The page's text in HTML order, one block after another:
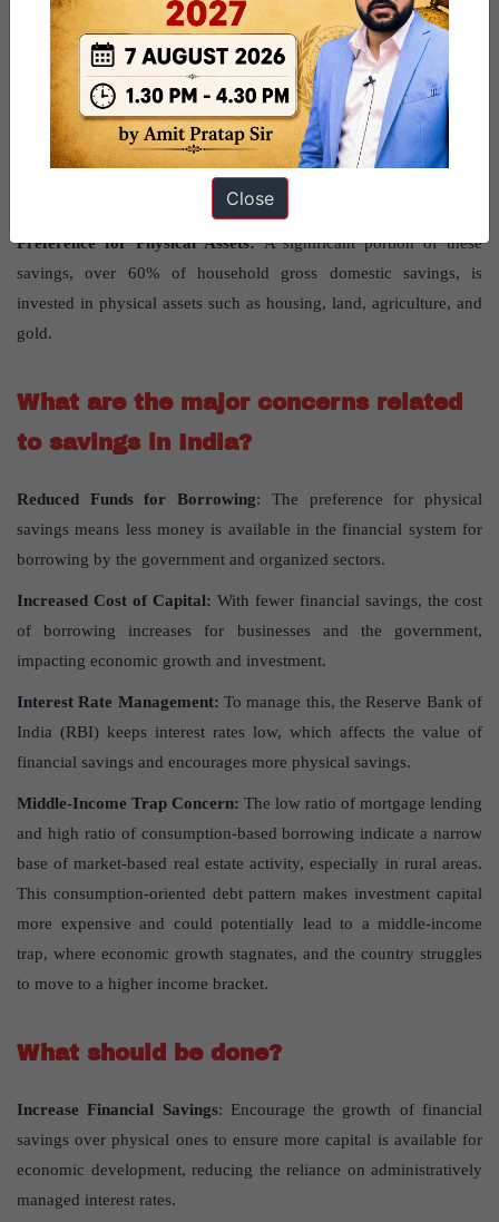
High rate of domestic savings:
India’s savings rate has
historically been strong, peaking at 35% of GDP in 2012 and
currently around 30%.
Recent trends show a significant increase in household
borrowing,from 3.1% of GDP in 2019 to an expected 4.8% in
2024, primarily for consumption, which diverts funds from
Preference for Physical Assets:A significant portion of these
savings, over 60% of household gross domestic savings, is
invested in physical assets such as housing, land, agriculture, and
gold.
What are the major concerns related
to savings in India?
Reduced Funds for Borrowing: The preference for physical
savings means less money is available in the financial system for
borrowing by the government and organized sectors.
Increased Cost of Capital: With fewer financial savings, the cost
of borrowing increases for businesses and the government,
impacting economic growth and investment.
Interest Rate Management: To manage this, the Reserve Bank of
India (RBI) keeps interest rates low, which affects the value of
financial savings and encourages more physical savings.
Middle-Income Trap Concern: The low ratio of mortgage lending
and high ratio of consumption-based borrowing indicate a narrow
base of market-based real estate activity, especially in rural areas.
This consumption-oriented debt pattern makes investment capital
more expensive and could potentially lead to a middle-income
trap, where economic growth stagnates, and the country struggles
to move to a higher income bracket.
What should be done?
Increase Financial Savings: Encourage the growth of financial
savings over physical ones to ensure more capital is available for
economic development, reducing the reliance on administratively
managed interest rates.
Close